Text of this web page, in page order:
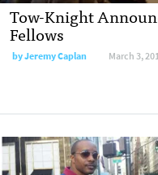
Tow-Knight
Fellows
byJeremy Caplan March 3,